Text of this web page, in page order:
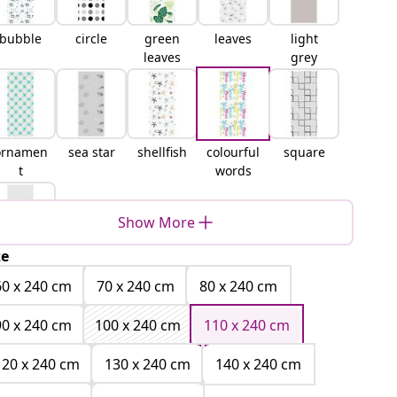
bubble circle
green
leaves
leaves
light
grey
t
sea star shellfish
colourful
words
square
white
Show More
x 240 cm
70 x 240 cm
80 x 240 cm
x 240 cm
100 x 240 cm
110 x 240 cm
x 240 cm
130 x 240 cm
140 x 240 cm